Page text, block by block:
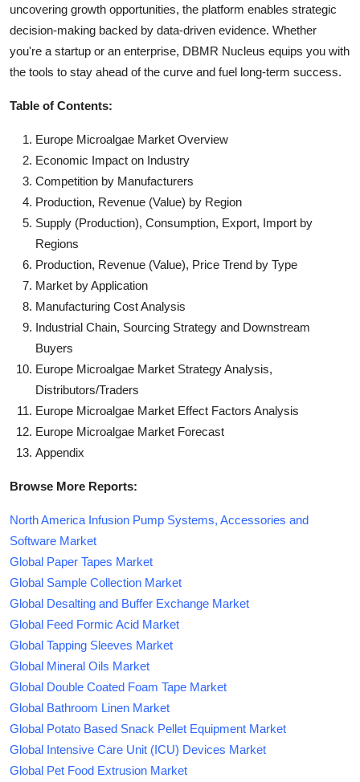
uncovering growth opportunities, the platform enables strategic
decision-making backed by data-driven evidence. Whether
you're a startup or an enterprise, DBMR Nucleus equips you with
the tools to stay ahead of the curve and fuel long-term success.
Table of Contents:
Europe Microalgae Market Overview
Economic Impact on Industry
Competition by Manufacturers
Production, Revenue (Value) by Region
Supply (Production), Consumption, Export, Import by
Regions
Production, Revenue (Value), Price Trend by Type
Market by Application
Manufacturing Cost Analysis
Industrial Chain, Sourcing Strategy and Downstream
Buyers
Europe Microalgae Market Strategy Analysis,
Distributors/Traders
Europe Microalgae Market Effect Factors Analysis
Europe Microalgae Market Forecast
Appendix
Browse More Reports:
North America Infusion Pump Systems, Accessories and
Software Market
Global Paper Tapes Market
Global Sample Collection Market
Global Desalting and Buffer Exchange Market
Global Feed Formic Acid Market
Global Tapping Sleeves Market
Global Mineral Oils Market
Global Double Coated Foam Tape Market
Global Bathroom Linen Market
Global Potato Based Snack Pellet Equipment Market
Global Intensive Care Unit (ICU) Devices Market
Global Pet Food Extrusion Market